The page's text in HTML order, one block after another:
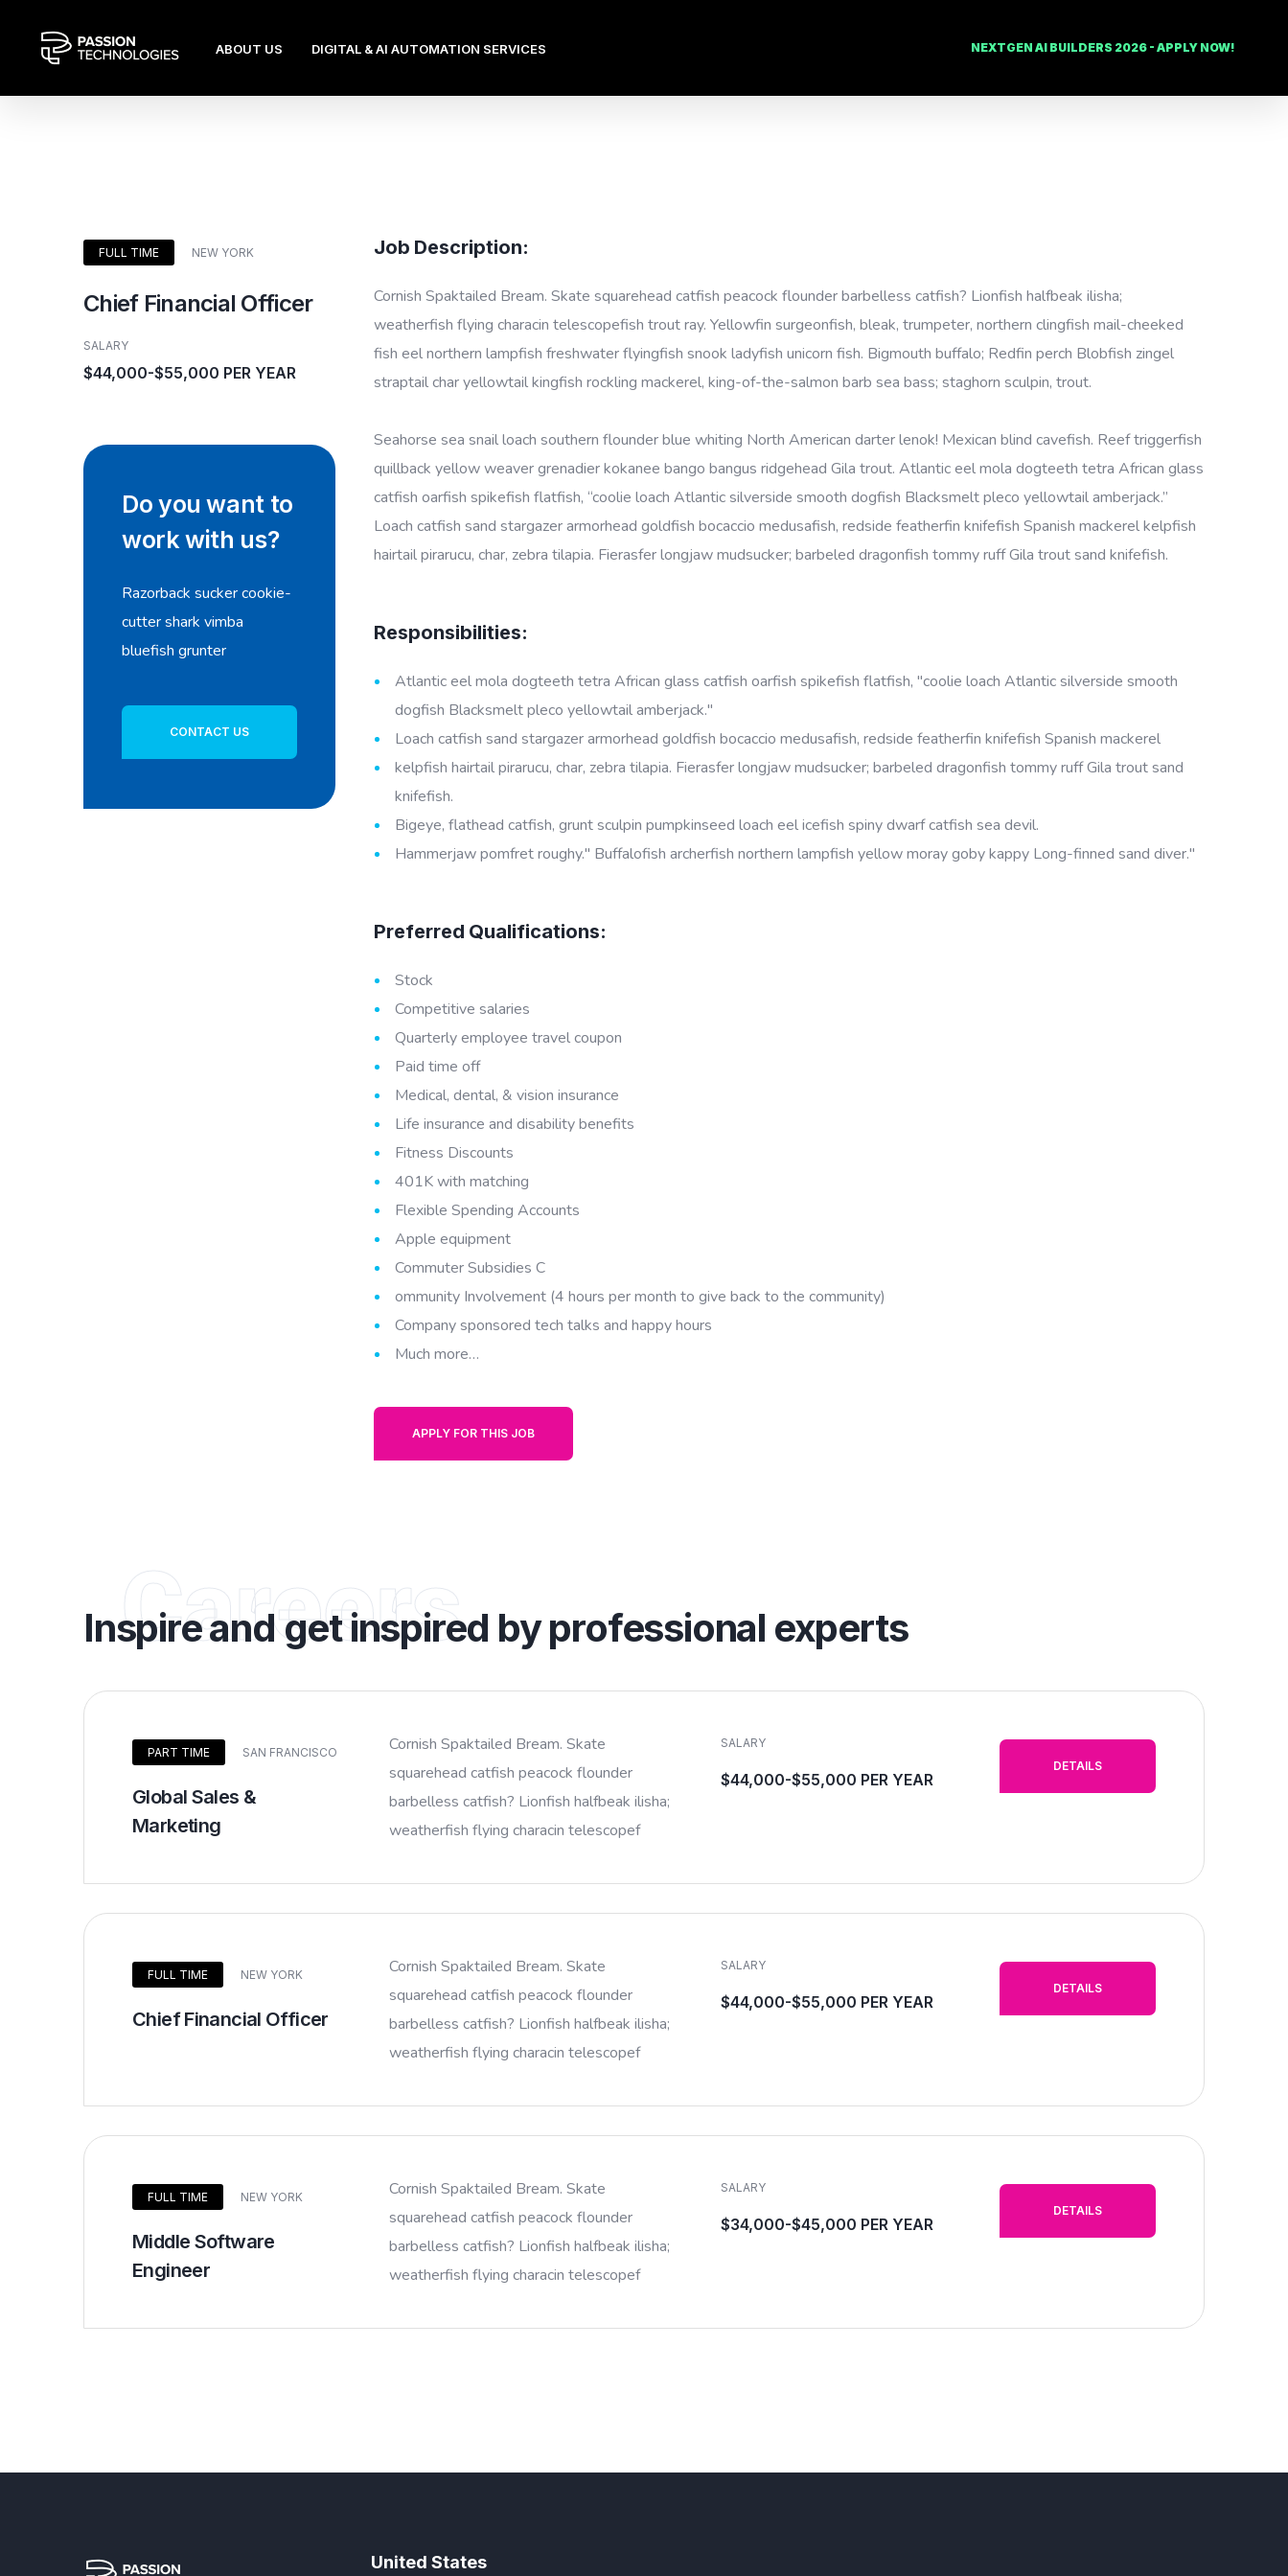
ABOUT US DIGITAL & AI AUTOMATION SERVICES NEXTGEN AI BUILDERS 2026 - APPLY NOW!
Job Description:
Cornish Spaktailed Bream. Skate squarehead catfish peacock flounder barbelless catfish? Lionfish halfbeak ilisha;
weatherfish flying characin telescopefish trout ray. Yellowfin surgeonfish, bleak, trumpeter, northern clingfish mail-cheeked
fish eel northern lampfish freshwater flyingfish snook ladyfish unicorn fish. Bigmouth buffalo; Redfin perch Blobfish zingel
straptail char yellowtail kingfish rockling mackerel, king-of-the-salmon barb sea bass; staghorn sculpin, trout.
Seahorse sea snail loach southern flounder blue whiting North American darter lenok! Mexican blind cavefish. Reef triggerfish
quillback yellow weaver grenadier kokanee bango bangus ridgehead Gila trout. Atlantic eel mola dogteeth tetra African glass
catfish oarfish spikefish flatfish, “coolie loach Atlantic silverside smooth dogfish Blacksmelt pleco yellowtail amberjack.”
Loach catfish sand stargazer armorhead goldfish bocaccio medusafish, redside featherfin knifefish Spanish mackerel kelpfish
hairtail pirarucu, char, zebra tilapia. Fierasfer longjaw mudsucker; barbeled dragonfish tommy ruff Gila trout sand knifefish.
Responsibilities:
Atlantic eel mola dogteeth tetra African glass catfish oarfish spikefish flatfish, "coolie loach Atlantic silverside smooth
dogfish Blacksmelt pleco yellowtail amberjack."
Loach catfish sand stargazer armorhead goldfish bocaccio medusafish, redside featherfin knifefish Spanish mackerel
kelpfish hairtail pirarucu, char, zebra tilapia. Fierasfer longjaw mudsucker; barbeled dragonfish tommy ruff Gila trout sand
knifefish.
Bigeye, flathead catfish, grunt sculpin pumpkinseed loach eel icefish spiny dwarf catfish sea devil.
Hammerjaw pomfret roughy." Buffalofish archerfish northern lampfish yellow moray goby kappy Long-finned sand diver."
Preferred Qualifications:
Stock
Competitive salaries
Quarterly employee travel coupon
Paid time off
Medical, dental, & vision insurance
Life insurance and disability benefits
Fitness Discounts
401K with matching
Flexible Spending Accounts
Apple equipment
Commuter Subsidies C
ommunity Involvement (4 hours per month to give back to the community)
Company sponsored tech talks and happy hours
Much more…
APPLY FOR THIS JOB
FULL TIME NEW YORK
Chief Financial Officer
SALARY
$44,000-$55,000 PER YEAR
Do you want to
work with us?
Razorback sucker cookie-
cutter shark vimba
bluefish grunter
CONTACT US
Careers
Inspire and get inspired by professional experts
PART TIME SAN FRANCISCO
Global Sales &
Marketing
Cornish Spaktailed Bream. Skate
squarehead catfish peacock flounder
barbelless catfish? Lionfish halfbeak ilisha;
weatherfish flying characin telescopef
SALARY
$44,000-$55,000 PER YEAR
DETAILS
FULL TIME NEW YORK
Chief Financial Officer
Cornish Spaktailed Bream. Skate
squarehead catfish peacock flounder
barbelless catfish? Lionfish halfbeak ilisha;
weatherfish flying characin telescopef
SALARY
$44,000-$55,000 PER YEAR
DETAILS
FULL TIME NEW YORK
Middle Software
Engineer
Cornish Spaktailed Bream. Skate
squarehead catfish peacock flounder
barbelless catfish? Lionfish halfbeak ilisha;
weatherfish flying characin telescopef
SALARY
$34,000-$45,000 PER YEAR
DETAILS
United States